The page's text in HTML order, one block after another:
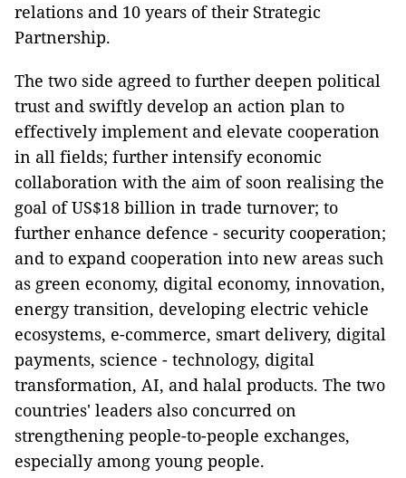
relations and 10 years of their Strategic
Partnership.
The two side agreed to further deepen political
trust and swiftly develop an action plan to
effectively implement and elevate cooperation
in all fields; further intensify economic
collaboration with the aim of soon realising the
goal of US$18 billion in trade turnover; to
further enhance defence - security cooperation;
and to expand cooperation into new areas such
as green economy, digital economy, innovation,
energy transition, developing electric vehicle
ecosystems, e-commerce, smart delivery, digital
payments, science - technology, digital
transformation, AI, and halal products. The two
countries' leaders also concurred on
strengthening people-to-people exchanges,
especially among young people.